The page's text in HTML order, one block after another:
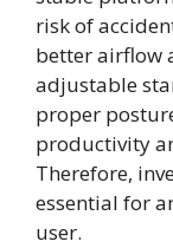
risk of
better airflow
adjustable
proper
productivity
Therefore,
essential for
user.